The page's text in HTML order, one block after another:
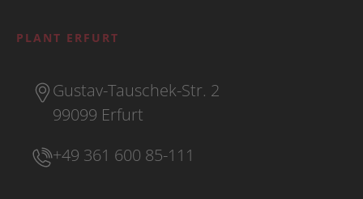
PLANT ERFURT
Gustav-Tauschek-Str. 2
99099 Erfurt
+49 361 600 85-111